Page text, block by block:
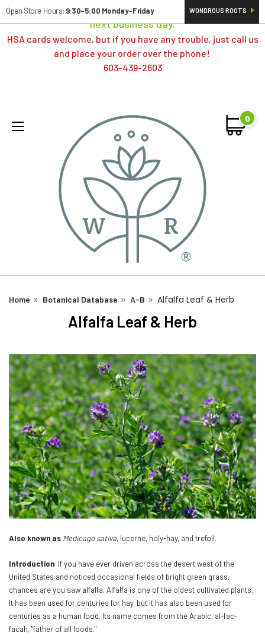
Orders typically ship same day; if placed over a weekend,
next business day.
HSA cards welcome, but if you have any trouble, just call us
and place your order over the phone!
603-439-2603
Open Store Hours: 9:30-5:00 Monday-Friday WONDROUS ROOTS
0
Home Botanical Database A-B Alfalfa Leaf & Herb
Alfalfa Leaf & Herb
Also known as Medicago sativa, lucerne, holy-hay, and trefoil.
Introduction If you have ever driven across the desert west of the
United States and noticed occasional fields of bright green grass,
chances are you saw alfalfa. Alfalfa is one of the oldest cultivated plants.
It has been used for centuries for hay, but it has also been used for
centuries as a human food. Its name comes from the Arabic, al-fac-
facah, "father of all foods."